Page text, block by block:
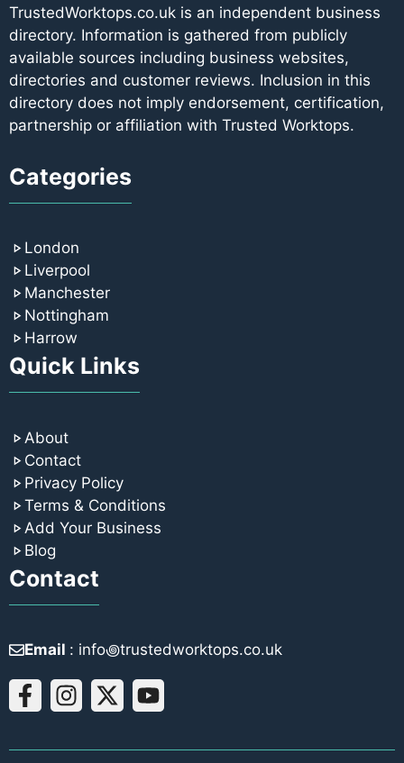
TrustedWorktops.co.uk is an independent business
directory. Information is gathered from publicly
available sources including business websites,
directories and customer reviews. Inclusion in this
directory does not imply endorsement, certification,
partnership or affiliation with Trusted Worktops.
Categories
London
Liverpool
Manchester
Nottingham
Harrow
Quick Links
About
Contact
Privacy Policy
Terms & Conditions
Add Your Business
Blog
Contact
Email : info꩜trustedworktops.co.uk